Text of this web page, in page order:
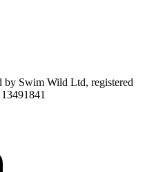
by Swim Wild Ltd, registered